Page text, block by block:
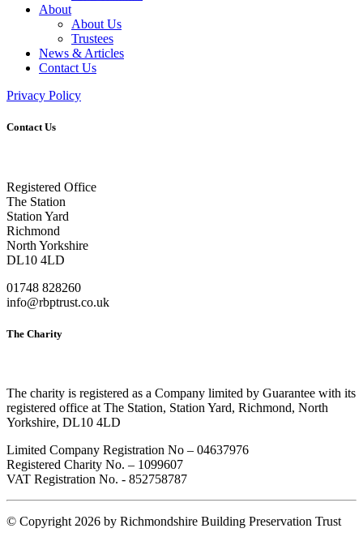
About
About Us
Trustees
News & Articles
Contact Us
Privacy Policy
Contact Us
Registered Office
The Station
Station Yard
Richmond
North Yorkshire
DL10 4LD
01748 828260
info@rbptrust.co.uk
The Charity
The charity is registered as a Company limited by Guarantee with its
registered office at The Station, Station Yard, Richmond, North
Yorkshire, DL10 4LD
Limited Company Registration No – 04637976
Registered Charity No. – 1099607
VAT Registration No. - 852758787
© Copyright 2026 by Richmondshire Building Preservation Trust